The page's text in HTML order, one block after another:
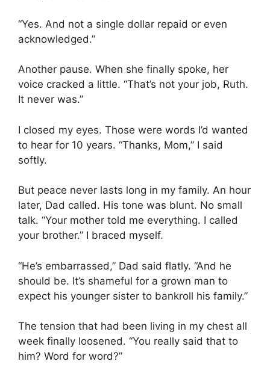
“Yes. And not a single dollar repaid or even
acknowledged.”
Another pause. When she finally spoke, her
voice cracked a little. “That’s not your job, Ruth.
It never was.”
I closed my eyes. Those were words I’d wanted
to hear for 10 years. “Thanks, Mom,” I said
softly.
But peace never lasts long in my family. An hour
later, Dad called. His tone was blunt. No small
talk. “Your mother told me everything. I called
your brother.” I braced myself.
“He’s embarrassed,” Dad said flatly. “And he
should be. It’s shameful for a grown man to
expect his younger sister to bankroll his family.”
The tension that had been living in my chest all
week finally loosened. “You really said that to
him? Word for word?”